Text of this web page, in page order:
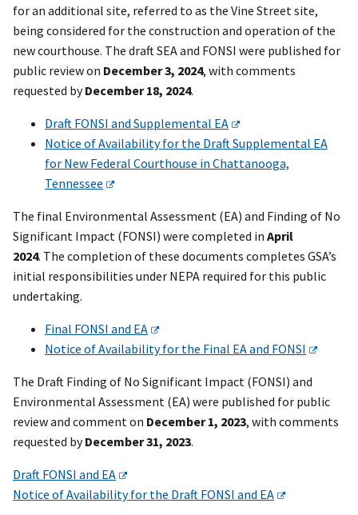
for an additional site, referred to as the Vine Street site,
being considered for the construction and operation of the
new courthouse. The draft SEA and FONSI were published for
public review on December 3, 2024, with comments
requested byDecember 18, 2024.
Draft FONSI and Supplemental EA
Notice of Availability for the Draft Supplemental EA
for New Federal Courthouse in Chattanooga,
Tennessee
The final Environmental Assessment (EA) and Finding of No
Significant Impact (FONSI) were completed in April
2024. The completion of these documents completes GSA’s
initial responsibilities under NEPA required for this public
undertaking.
Final FONSI and EA
Notice of Availability for the Final EA and FONSI
The Draft Finding of No Significant Impact (FONSI) and
Environmental Assessment (EA) were published for public
review and comment on December 1, 2023, with comments
requested byDecember 31, 2023.
Draft FONSI and EA
Notice of Availability for the Draft FONSI and EA